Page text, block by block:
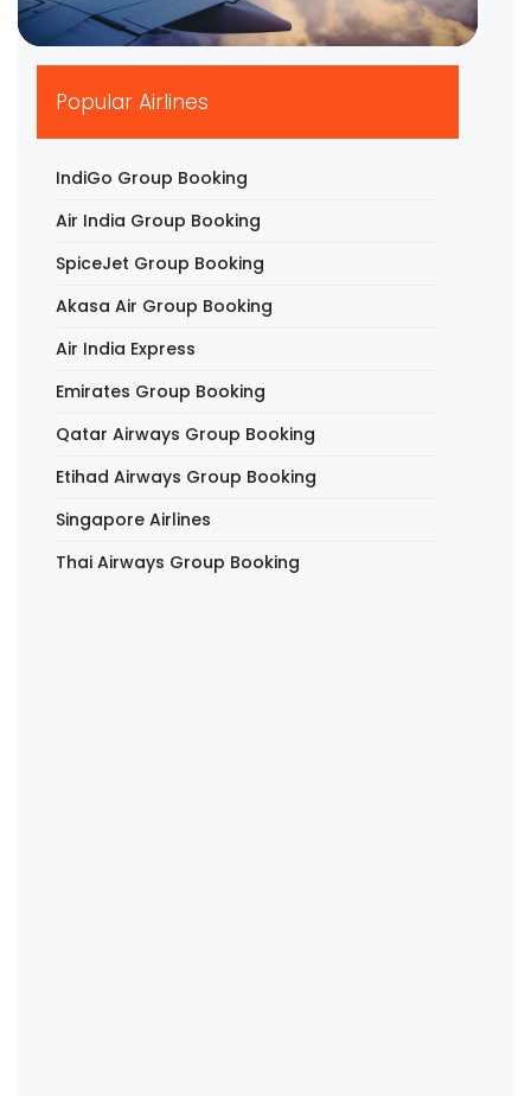
Popular Airlines
IndiGo Group Booking
Air India Group Booking
SpiceJet Group Booking
Akasa Air Group Booking
Air India Express
Emirates Group Booking
Qatar Airways Group Booking
Etihad Airways Group Booking
Singapore Airlines
Thai Airways Group Booking